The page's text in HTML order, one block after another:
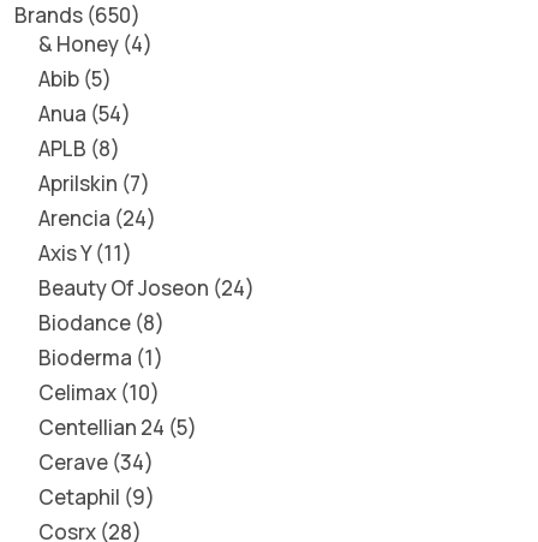
Brands 650
& Honey 4
Abib 5
Anua 54
APLB 8
Aprilskin 7
Arencia 24
Axis Y 11
Beauty Of Joseon 24
Biodance 8
Bioderma 1
Celimax 10
Centellian 24 5
Cerave 34
Cetaphil 9
Cosrx 28